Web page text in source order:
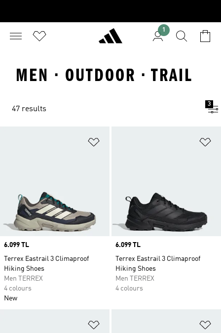
1
MEN · OUTDOOR · TRAIL
47 results
3
Price
6.099 TL
Terrex Eastrail 3 Climaproof
Hiking Shoes
Men TERREX
4 colours
New
Price
6.099 TL
Terrex Eastrail 3 Climaproof
Hiking Shoes
Men TERREX
4 colours